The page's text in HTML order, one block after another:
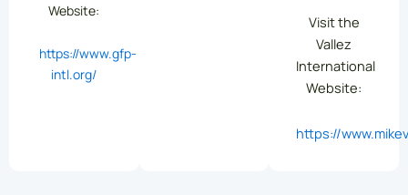
Website:
https://www.gfp-
intl.org/
Visit the
Vallez
International
Website:
https://